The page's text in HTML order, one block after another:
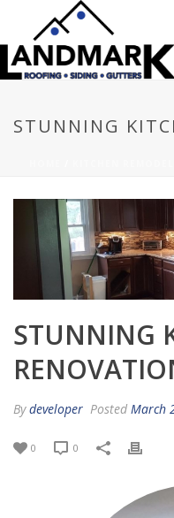
STUNNING
STUNNING
Bydeveloper Posted March
0 0